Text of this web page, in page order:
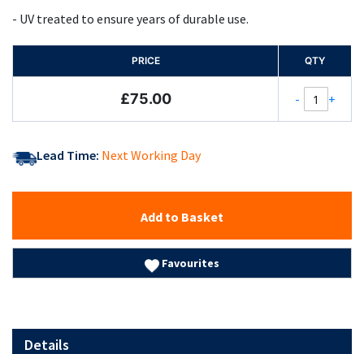
- UV treated to ensure years of durable use.
PRICE QTY
£75.00 - +
Lead Time: Next Working Day
Add to Basket
Favourites
Details